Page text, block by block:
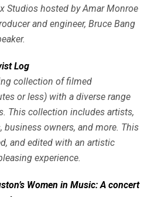
Studios hosted by Amar Monroe
and engineer, Bruce Bang
Log
collection of filmed
or less) with a diverse range
This collection includes artists,
business owners, and more. This
and edited with an artistic
experience.
Women in Music: A concert